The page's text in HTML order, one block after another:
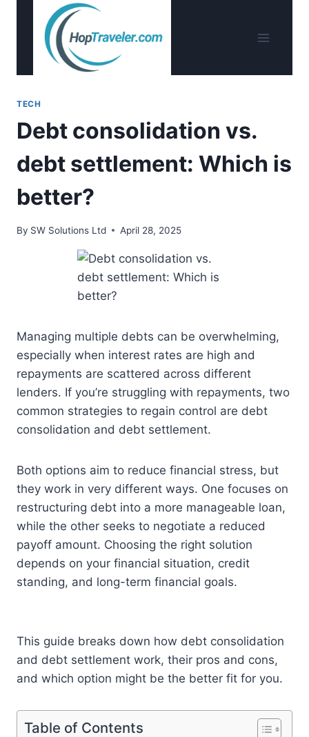
TECH
Debt consolidation vs.
debt settlement: Which is
better?
By SW Solutions Ltd April 28, 2025
Managing multiple debts can be overwhelming,
especially when interest rates are high and
repayments are scattered across different
lenders. If you’re struggling with repayments, two
common strategies to regain control are debt
consolidation and debt settlement.
Both options aim to reduce financial stress, but
they work in very different ways. One focuses on
restructuring debt into a more manageable loan,
while the other seeks to negotiate a reduced
payoff amount. Choosing the right solution
depends on your financial situation, credit
standing, and long-term financial goals.
This guide breaks down how debt consolidation
and debt settlement work, their pros and cons,
and which option might be the better fit for you.
Table of Contents